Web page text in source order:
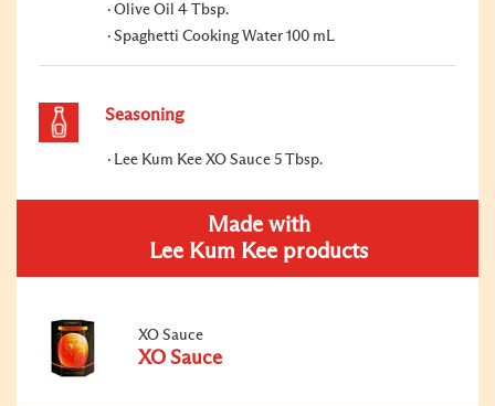
Olive Oil 4 Tbsp.
Spaghetti Cooking Water 100 mL
Seasoning
Lee Kum Kee XO Sauce 5 Tbsp.
Made with
Lee Kum Kee products
XO Sauce
XO Sauce